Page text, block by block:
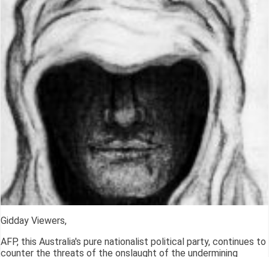
Gidday Viewers,
AFP, this Australia's pure nationalist political party, continues to
counter the threats of the onslaught of the undermining